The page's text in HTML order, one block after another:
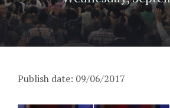
Publish date: 09/06/2017